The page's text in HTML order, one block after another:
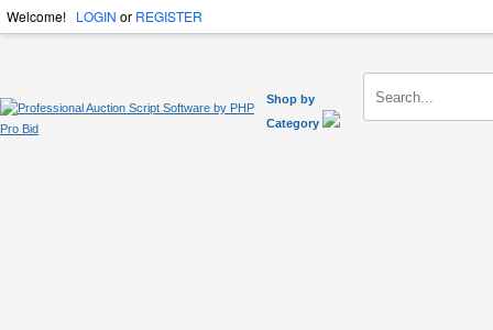
Welcome! LOGIN or REGISTER
Shop by
Category